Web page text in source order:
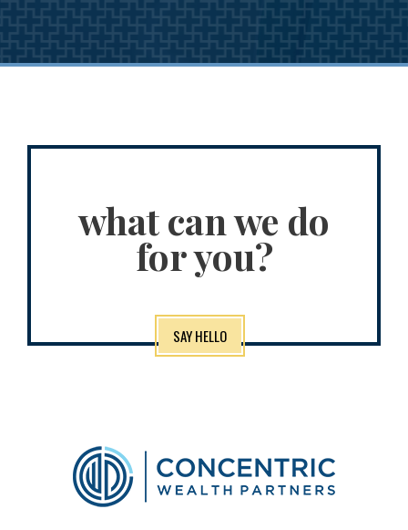
what can we do
for you?
SAY HELLO